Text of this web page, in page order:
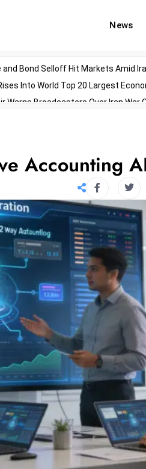
News
and Bond Selloff Hit Markets Amid
Into World Top 20 Largest
Warns Broadcasters Over Iran War
Accounting